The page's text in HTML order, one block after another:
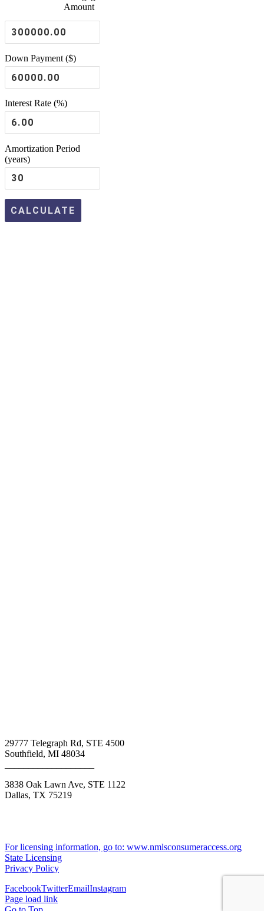
Amount
Down Payment ($)
Interest Rate (%)
Amortization Period
(years)
29777 Telegraph Rd, STE 4500
Southfield, MI 48034
3838 Oak Lawn Ave, STE 1122
Dallas, TX 75219
For licensing information, go to: www.nmlsconsumeraccess.org
State Licensing
Privacy Policy
FacebookTwitterEmailInstagram
Page load link